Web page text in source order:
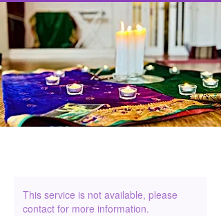
This service is not available, please
contact for more information.